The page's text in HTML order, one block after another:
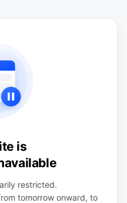
is
restricted.
tomorrow onward, to